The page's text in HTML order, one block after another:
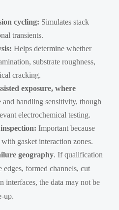
cycling: Simulates stack
transients.
Helps determine whether
substrate roughness,
cracking.
exposure, where
and handling sensitivity, though
electrochemical testing.
Important because
gasket interaction zones.
geography. If qualification
edges, formed channels, cut
interfaces, the data may not be
up.